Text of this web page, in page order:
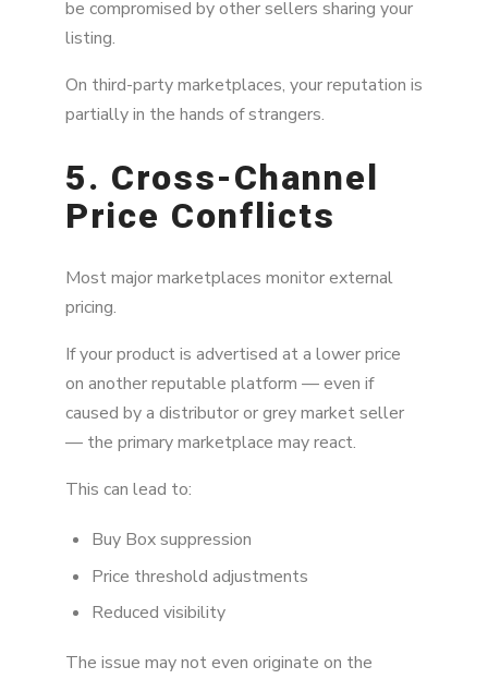
be compromised by other sellers sharing your
listing.
On third-party marketplaces, your reputation is
partially in the hands of strangers.
5. Cross-Channel
Price Conflicts
Most major marketplaces monitor external
pricing.
If your product is advertised at a lower price
on another reputable platform — even if
caused by a distributor or grey market seller
— the primary marketplace may react.
This can lead to:
Buy Box suppression
Price threshold adjustments
Reduced visibility
The issue may not even originate on the